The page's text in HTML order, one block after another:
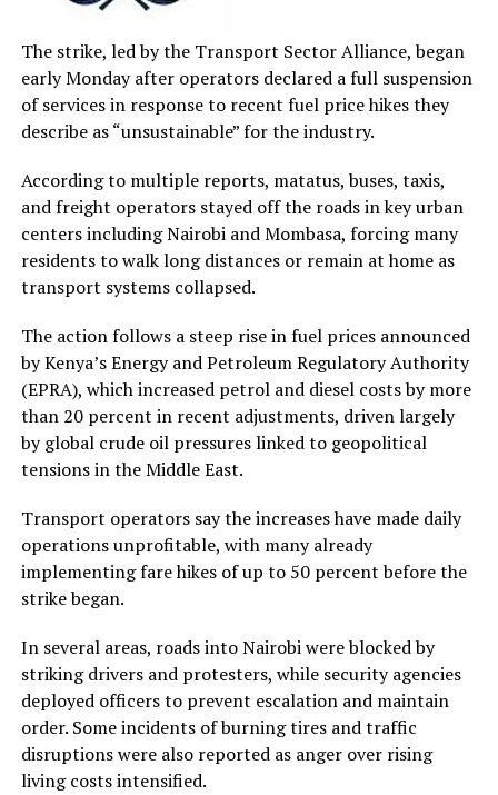
The strike, led by the Transport Sector Alliance, began
early Monday after operators declared a full suspension
of services in response to recent fuel price hikes they
describe as “unsustainable” for the industry.
According to multiple reports, matatus, buses, taxis,
and freight operators stayed off the roads in key urban
centers including Nairobi and Mombasa, forcing many
residents to walk long distances or remain at home as
transport systems collapsed.
The action follows a steep rise in fuel prices announced
by Kenya’s Energy and Petroleum Regulatory Authority
(EPRA), which increased petrol and diesel costs by more
than 20 percent in recent adjustments, driven largely
by global crude oil pressures linked to geopolitical
tensions in the Middle East.
Transport operators say the increases have made daily
operations unprofitable, with many already
implementing fare hikes of up to 50 percent before the
strike began.
In several areas, roads into Nairobi were blocked by
striking drivers and protesters, while security agencies
deployed officers to prevent escalation and maintain
order. Some incidents of burning tires and traffic
disruptions were also reported as anger over rising
living costs intensified.